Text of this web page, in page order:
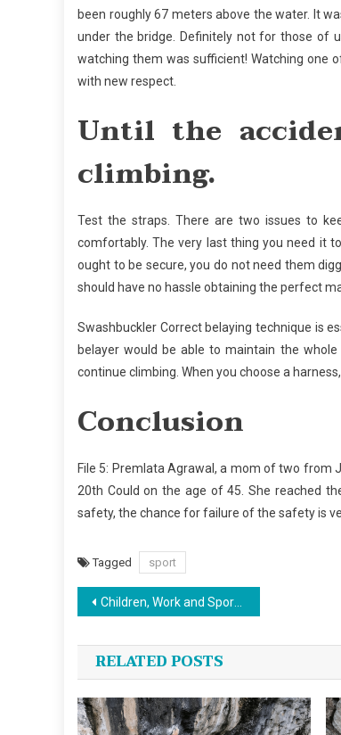
been roughly 67 meters above the water. It
under the bridge. Definitely not for those of
watching them was sufficient! Watching one
with new respect.
Until the
climbing.
Test the straps. There are two issues to
comfortably. The very last thing you need it
ought to be secure, you do not need them
should have no hassle obtaining the perfect
Swashbuckler Correct belaying technique is
belayer would be able to maintain the
continue climbing. When you choose a
Conclusion
File 5: Premlata Agrawal, a mom of two from
20th Could on the age of 45. She reached
safety, the chance for failure of the safety is
Tagged sport
Post
navigation
Children, Work and Sports Jersey Design
RELATED POSTS